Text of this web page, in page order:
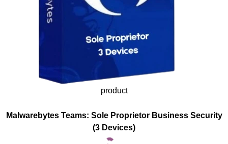
product
Malwarebytes Teams: Sole Proprietor Business Security
(3 Devices)